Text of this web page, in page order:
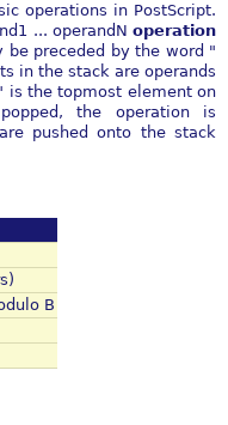
operations in PostScript.
... operandN operation
be preceded by the word "
in the stack are operands
is the topmost element on
the operation is
pushed onto the stack
B